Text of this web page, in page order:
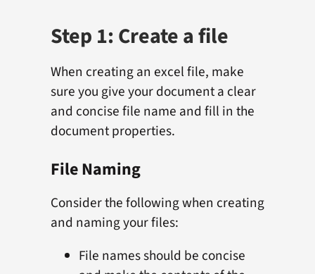
Step 1: Create a file
When creating an excel file, make
sure you give your document a clear
and concise file name and fill in the
document properties.
File Naming
Consider the following when creating
and naming your files:
File names should be concise